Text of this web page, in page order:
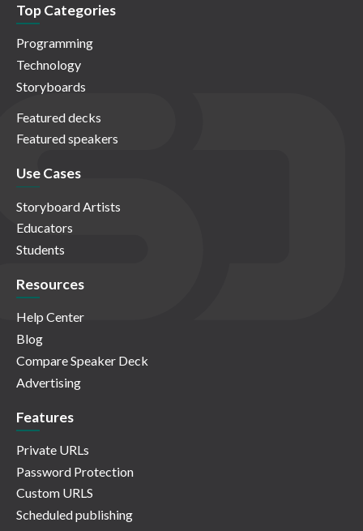
Top Categories
Programming
Technology
Storyboards
Featured decks
Featured speakers
Use Cases
Storyboard Artists
Educators
Students
Resources
Help Center
Blog
Compare Speaker Deck
Advertising
Features
Private URLs
Password Protection
Custom URLS
Scheduled publishing